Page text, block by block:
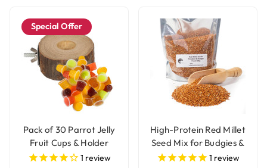
Special Offer
Pack of 30 Parrot Jelly
Fruit Cups & Holder
1 review
High-Protein Red Millet
Seed Mix for Budgies &
Parakeets
1 review